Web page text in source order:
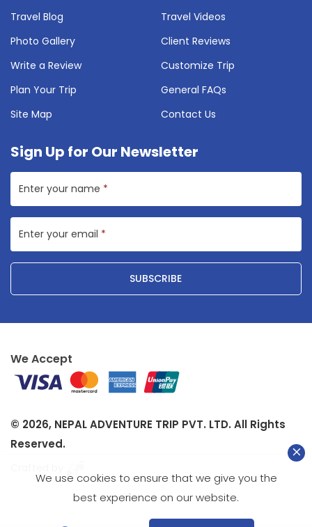
Travel Blog
Travel Videos
Photo Gallery
Client Reviews
Write a Review
Customize Trip
Plan Your Trip
General FAQs
Site Map
Contact Us
Sign Up for Our Newsletter
Enter your name *
Enter your email *
SUBSCRIBE
We Accept
© 2026, NEPAL ADVENTURE TRIP PVT. LTD. All Rights
Reserved.
We use cookies to ensure that we give you the
best experience on our website.